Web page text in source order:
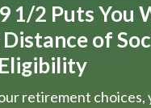
1/2 Puts You
of
retirement choices,